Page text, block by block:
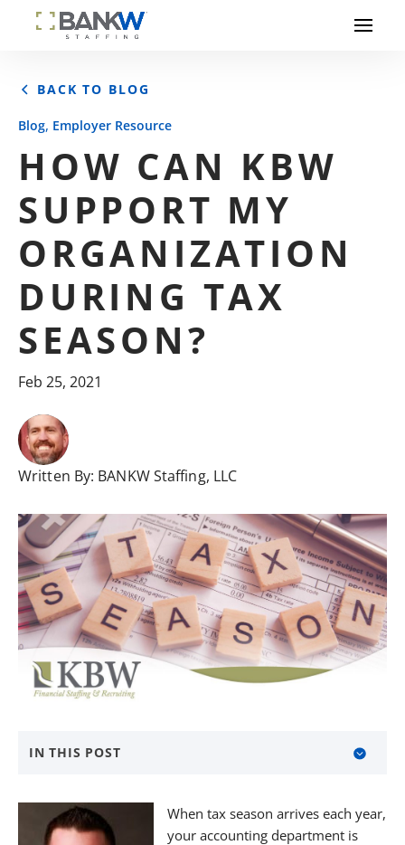
BACK TO BLOG
Blog, Employer Resource
HOW CAN KBW
SUPPORT MY
ORGANIZATION
DURING TAX
SEASON?
Feb 25, 2021
Written By: BANKW Staffing, LLC
IN THIS POST
When tax season arrives each year,
your accounting department is